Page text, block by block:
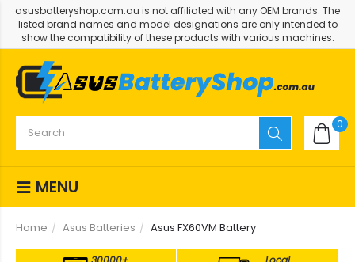
asusbatteryshop.com.au is not affiliated with any OEM brands. The
listed brand names and model designations are only intended to
show the compatibility of these products with various machines.
0
MENU
Home Asus Batteries Asus FX60VM Battery